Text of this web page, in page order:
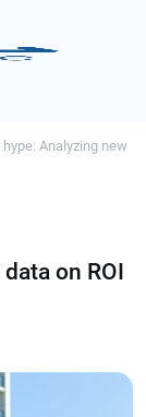
hype: Analyzing new
on ROI